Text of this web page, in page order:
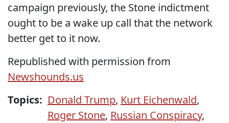
campaign previously, the Stone indictment
ought to be a wake up call that the network
better get to it now.
Republished with permission from
Newshounds.us
Topics: Donald Trump, Kurt Eichenwald,
Roger Stone, Russian Conspiracy,